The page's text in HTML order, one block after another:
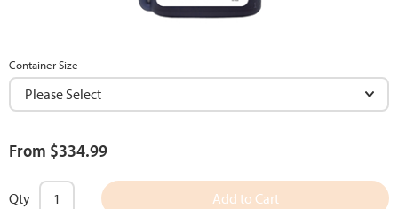
Container Size
From $334.99
Qty Add to Cart